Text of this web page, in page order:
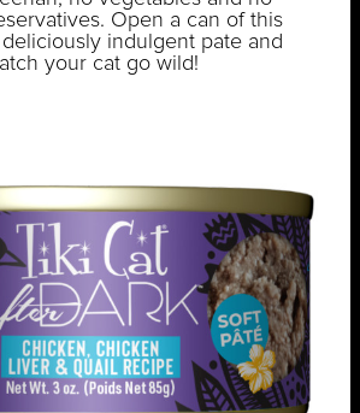
Open a can of this
indulgent pate and
your cat go wild!